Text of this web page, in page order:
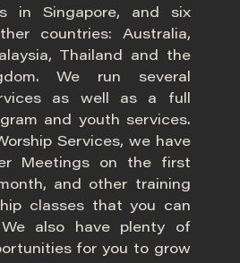
love church zealously,
experience life, and impact
in Singapore, and six
countries: Australia,
Thailand and the
We run several
as well as a full
and youth services.
Services, we have
Meetings on the first
and other training
classes that you can
also have plenty of
for you to grow